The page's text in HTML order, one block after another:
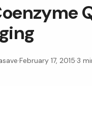
·February 17, 2015·3